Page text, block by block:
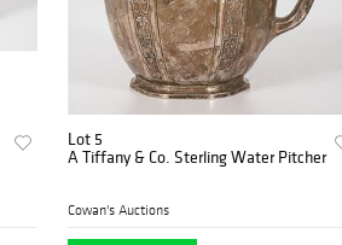
Lot 5
A Tiffany & Co. Sterling Water Pitcher
Cowan's Auctions